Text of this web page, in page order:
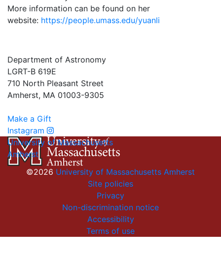
More information can be found on her
website: https://people.umass.edu/yuanli
Department of Astronomy
LGRT-B 619E
710 North Pleasant Street
Amherst, MA 01003-9305
Make a Gift
Instagram
University of Massachusetts
Amherst
©2026 University of Massachusetts Amherst
Site policies
Privacy
Non-discrimination notice
Accessibility
Terms of use